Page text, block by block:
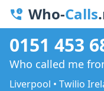
Who-Calls
0151 453
Who called me
Liverpool • Twilio